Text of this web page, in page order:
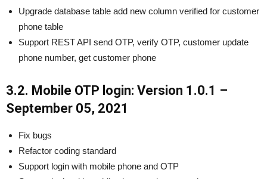
Upgrade database table add new column verified for customer
phone table
Support REST API send OTP, verify OTP, customer update
phone number, get customer phone
3.2. Mobile OTP login: Version 1.0.1 –
September 05, 2021
Fix bugs
Refactor coding standard
Support login with mobile phone and OTP